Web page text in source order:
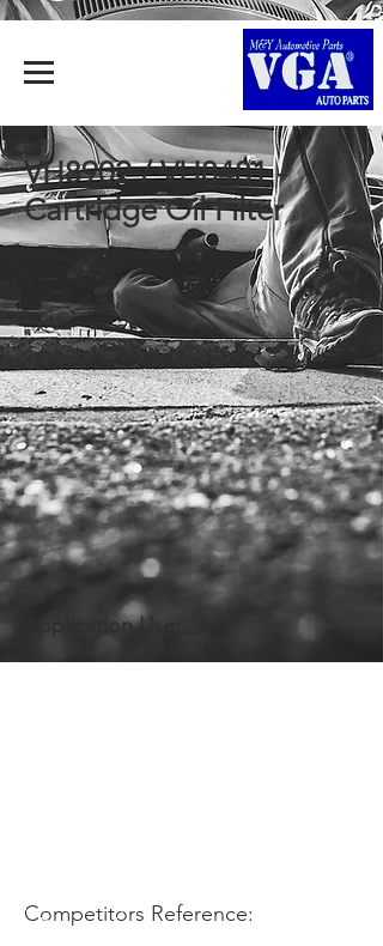
VH8902 / VH8481 -
Cartridge Oil Filter
Application Use:
Competitors Reference: